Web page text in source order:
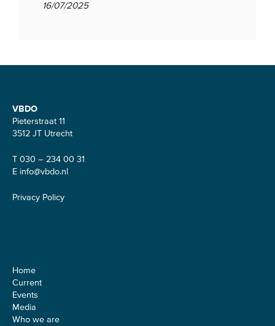
16/07/2025
VBDO
Pieterstraat 11
3512 JT Utrecht
T 030 – 234 00 31
E info@vbdo.nl
Privacy Policy
Home
Current
Events
Media
Who we are